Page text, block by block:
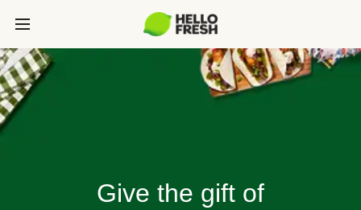
Give the gift of